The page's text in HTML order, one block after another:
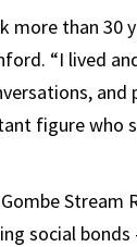
more than 30
“I lived
figure
Stream
social